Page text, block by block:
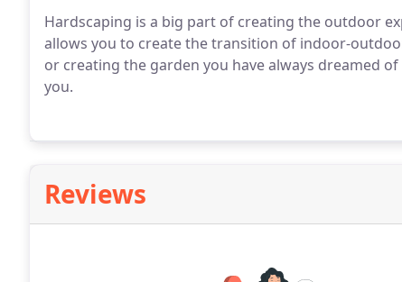
Hardscaping is a big part of creating the outdoor
allows you to create the transition of indoor-
or creating the garden you have always dreamed
you.
Reviews